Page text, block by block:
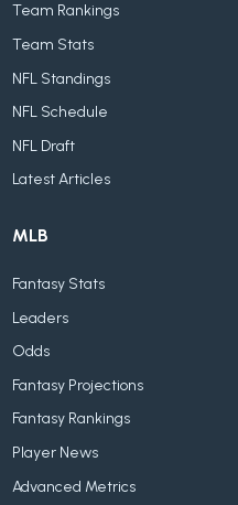
Team Rankings
Team Stats
NFL Standings
NFL Schedule
NFL Draft
Latest Articles
MLB
Fantasy Stats
Leaders
Odds
Fantasy Projections
Fantasy Rankings
Player News
Advanced Metrics